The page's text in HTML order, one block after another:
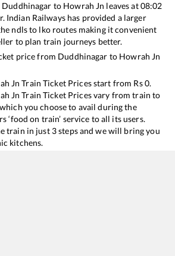
Duddhinagar to Howrah Jn leaves at08:02
. Indian Railways has provided a larger
ndls to lko routes making it convenient
to plan train journeys better.
price from Duddhinagar to Howrah Jn
Jn Train Ticket Prices start from Rs0.
Jn Train Ticket Prices vary from train to
you choose to avail during the
‘food on train’ service to all its users.
train in just 3 steps and we will bring you
kitchens.